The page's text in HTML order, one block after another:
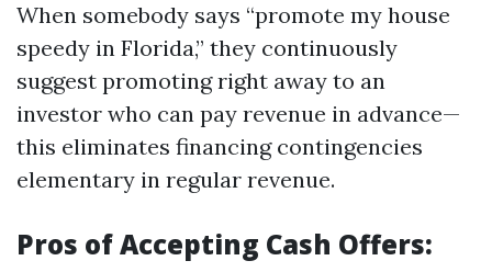
When somebody says “promote my house
speedy in Florida,” they continuously
suggest promoting right away to an
investor who can pay revenue in advance—
this eliminates financing contingencies
elementary in regular revenue.
Pros of Accepting Cash Offers: